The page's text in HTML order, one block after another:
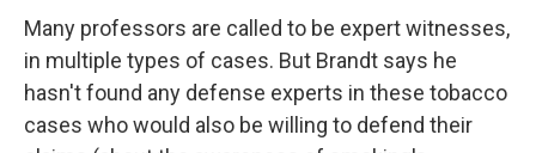
Many professors are called to be expert witnesses,
in multiple types of cases. But Brandt says he
hasn't found any defense experts in these tobacco
cases who would also be willing to defend their